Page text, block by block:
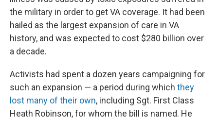
the military in order to get VA coverage. It had been
hailed as the largest expansion of care in VA
history, and was expected to cost $280 billion over
a decade.
Activists had spent a dozen years campaigning for
such an expansion — a period during which they
lost many of their own, including Sgt. First Class
Heath Robinson, for whom the bill is named. He